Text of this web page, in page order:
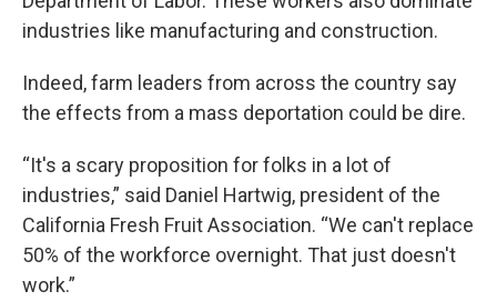
industries like manufacturing and construction.
Indeed, farm leaders from across the country say
the effects from a mass deportation could be dire.
“It's a scary proposition for folks in a lot of
industries,” said Daniel Hartwig, president of the
California Fresh Fruit Association. “We can't replace
50% of the workforce overnight. That just doesn't
work.”